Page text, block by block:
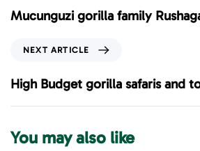
e
v
s
A
t
Mucunguzi gorilla family
x
t
A
t
NEXT ARTICLE
High Budget gorilla safaris and
You may also like